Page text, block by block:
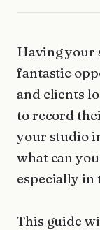
Having your
fantastic
and clients
to record
your studio
what can
especially in
This guide